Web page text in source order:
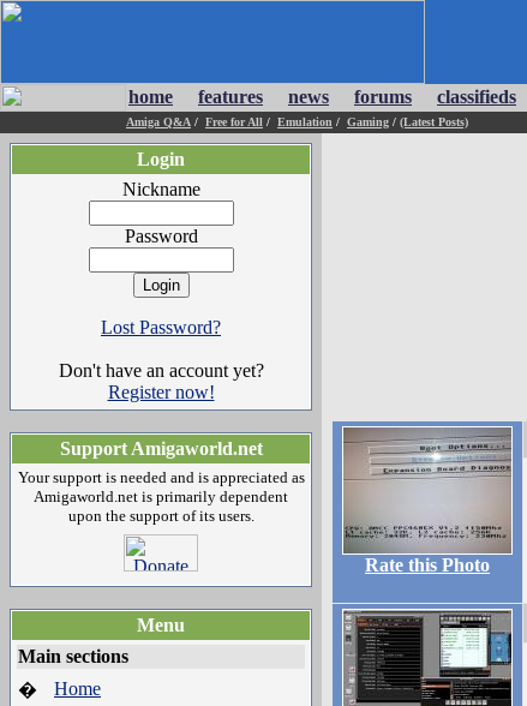
home features news forums classifieds
Amiga Q&A / Free for All / Emulation / Gaming / (Latest Posts)
Login
Nickname
Password
Lost Password?
Don't have an account yet?
Register now!
Support Amigaworld.net
Your support is needed and is appreciated as
Amigaworld.net is primarily dependent
upon the support of its users.
Menu
Main sections
�
Home
Rate this Photo